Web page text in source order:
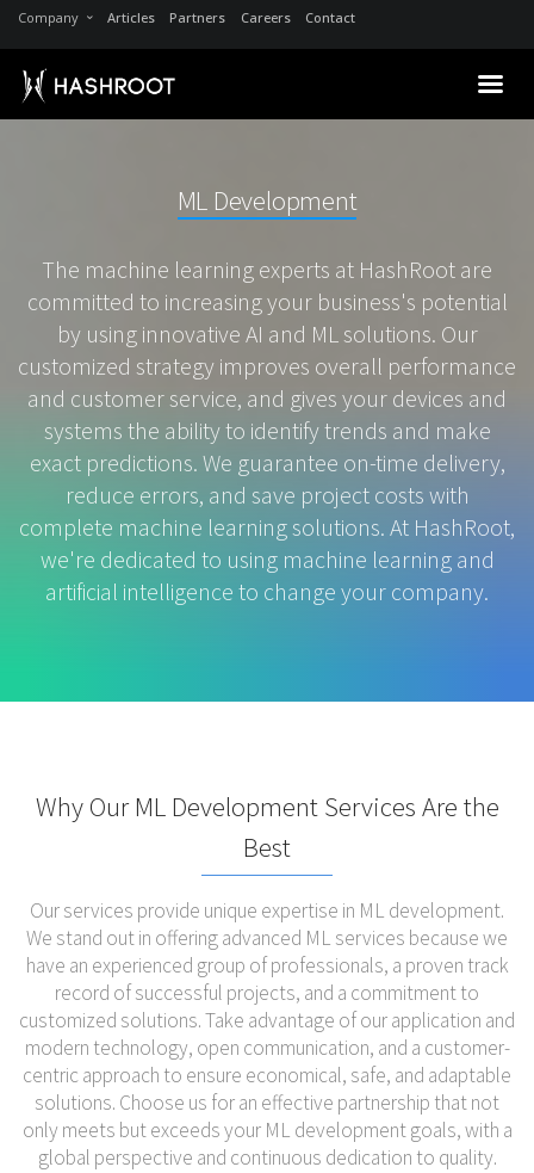
Company Articles Partners Careers Contact
ML Development
The machine learning experts at HashRoot are
committed to increasing your business's potential
by using innovative AI and ML solutions. Our
customized strategy improves overall performance
and customer service, and gives your devices and
systems the ability to identify trends and make
exact predictions. We guarantee on-time delivery,
reduce errors, and save project costs with
complete machine learning solutions. At HashRoot,
we're dedicated to using machine learning and
artificial intelligence to change your company.
Why Our ML Development Services Are the
Best
Our services provide unique expertise in ML development.
We stand out in offering advanced ML services because we
have an experienced group of professionals, a proven track
record of successful projects, and a commitment to
customized solutions. Take advantage of our application and
modern technology, open communication, and a customer-
centric approach to ensure economical, safe, and adaptable
solutions. Choose us for an effective partnership that not
only meets but exceeds your ML development goals, with a
global perspective and continuous dedication to quality.